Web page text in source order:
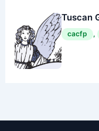
Tuscan
cacfp ,